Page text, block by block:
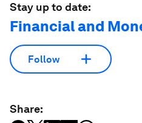
Stay up to date:
Financial and
Follow
Share: